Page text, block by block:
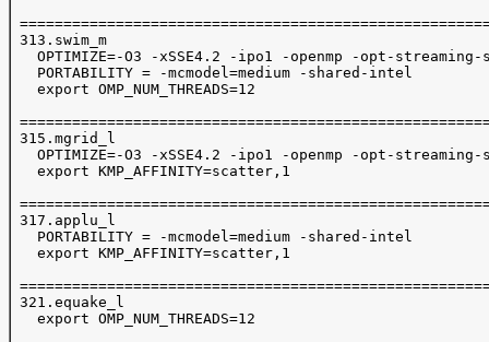
313.swim_m
OPTIMIZE=-O3 -xSSE4.2 -ipo1 -openmp -opt-
   PORTABILITY = -mcmodel=medium -shared-intel
   export OMP_NUM_THREADS=12
315.mgrid_l
OPTIMIZE=-O3 -xSSE4.2 -ipo1 -openmp -opt-
   export KMP_AFFINITY=scatter,1
317.applu_l
   PORTABILITY = -mcmodel=medium -shared-intel
   export KMP_AFFINITY=scatter,1
321.equake_l
   export OMP_NUM_THREADS=12